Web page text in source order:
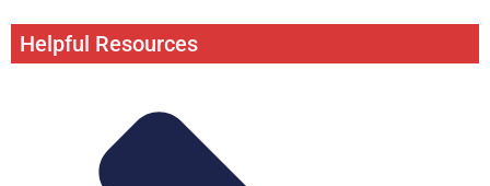
Helpful Resources